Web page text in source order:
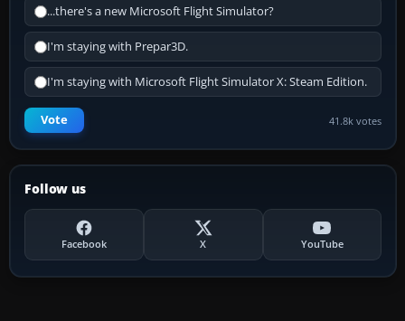
...there's a new Microsoft Flight Simulator?
I'm staying with Prepar3D.
I'm staying with Microsoft Flight Simulator X: Steam Edition.
Vote 41.8k votes
Follow us
Facebook X YouTube